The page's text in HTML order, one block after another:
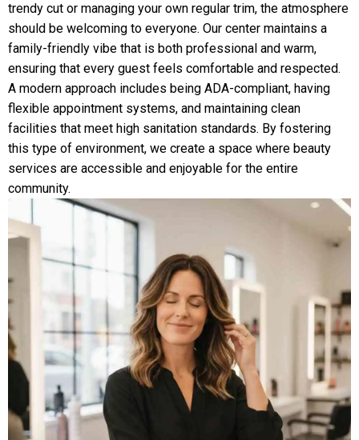
trendy cut or managing your own regular trim, the atmosphere
should be welcoming to everyone. Our center maintains a
family-friendly vibe that is both professional and warm,
ensuring that every guest feels comfortable and respected.
A modern approach includes being ADA-compliant, having
flexible appointment systems, and maintaining clean
facilities that meet high sanitation standards. By fostering
this type of environment, we create a space where beauty
services are accessible and enjoyable for the entire
community.